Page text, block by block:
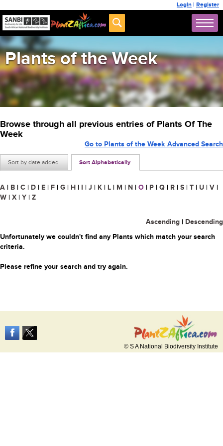
Login | Register
Plants of the Week
Browse through all previous entries of Plants Of The
Week
Sort by date added Sort Alphabetically
Go to Plants of the Week Advanced Search
A | B | C | D | E | F | G | H | I | J | K | L | M | N | O | P | Q | R | S | T | U | V |
W | X | Y | Z
Ascending | Descending
Unfortunately we couldn't find any Plants which match your search
criteria.
Please refine your search and try again.
© S A National Biodiversity Institute